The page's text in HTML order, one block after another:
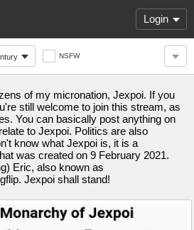
Login
NSFW
of my micronation, Jexpoi. If you
still welcome to join this stream, as
You can basically post anything on
to Jexpoi. Politics are also
know what Jexpoi is, it is a
was created on 9 February 2021.
Eric, also known as
Jexpoi shall stand!